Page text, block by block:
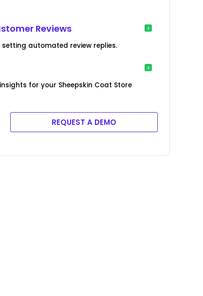
Reviews
automated review replies.
for your Sheepskin Coat Store
REQUEST A DEMO